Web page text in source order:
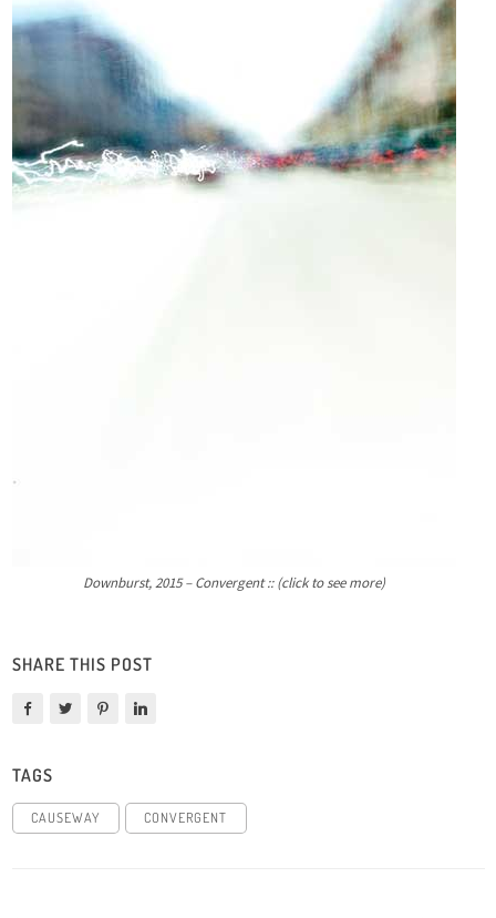
Downburst, 2015 – Convergent :: (click to see more)
SHARE THIS POST
TAGS
CAUSEWAY CONVERGENT